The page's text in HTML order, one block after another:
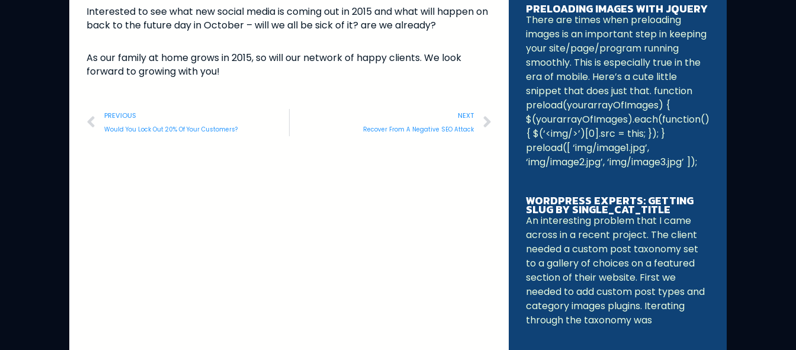
Interested to see what new social media is coming out in 2015 and what will happen on
back to the future day in October – will we all be sick of it? are we already?
As our family at home grows in 2015, so will our network of happy clients. We look
forward to growing with you!
PREVIOUS
Would You Lock Out 20% Of Your Customers?
NEXT
Recover From A Negative SEO Attack
PRELOADING IMAGES WITH JQUERY
There are times when preloading
images is an important step in keeping
your site/page/program running
smoothly. This is especially true in the
era of mobile. Here’s a cute little
snippet that does just that. function
preload(yourarrayOfImages) {
$(yourarrayOfImages).each(function()
{ $(‘<img/>’)[0].src = this; }); }
preload([ ‘img/image1.jpg’,
‘img/image2.jpg’, ‘img/image3.jpg’ ]);
WORDPRESS EXPERTS: GETTING
SLUG BY SINGLE_CAT_TITLE
An interesting problem that I came
across in a recent project. The client
needed a custom post taxonomy set
to a gallery of choices on a featured
section of their website. First we
needed to add custom post types and
category images plugins. Iterating
through the taxonomy was